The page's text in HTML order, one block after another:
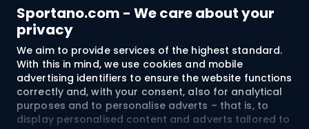
Sportano.com - We care about your
privacy
We aim to provide services of the highest standard.
With this in mind, we use cookies and mobile
advertising identifiers to ensure the website functions
correctly and, with your consent, also for analytical
purposes and to personalise adverts – that is, to
display personalised content and adverts tailored to
Customer services
Terms and Conditions
About us